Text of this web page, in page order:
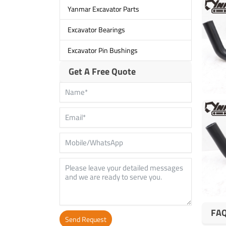
Yanmar Excavator Parts
Excavator Bearings
Excavator Pin Bushings
Get A Free Quote
Send Request